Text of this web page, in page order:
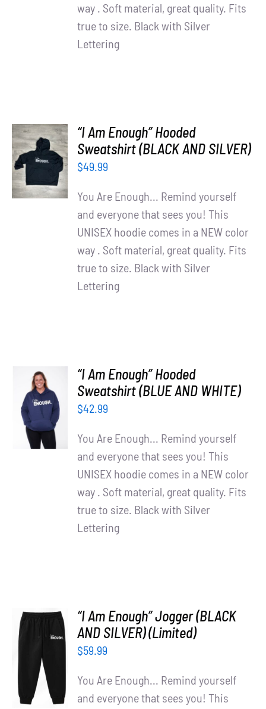
way . Soft material, great quality. Fits
true to size. Black with Silver
Lettering
SELECT
OPTIONS
DETAILS
“I Am Enough” Hooded
Sweatshirt (BLACK AND SILVER)
$49.99
You Are Enough... Remind yourself
and everyone that sees you! This
UNISEX hoodie comes in a NEW color
way . Soft material, great quality. Fits
true to size. Black with Silver
Lettering
SELECT
OPTIONS
DETAILS
“I Am Enough” Hooded
Sweatshirt (BLUE AND WHITE)
$42.99
You Are Enough... Remind yourself
and everyone that sees you! This
UNISEX hoodie comes in a NEW color
way . Soft material, great quality. Fits
true to size. Black with Silver
Lettering
ADD TO
/
DETAILS
“I Am Enough” Jogger (BLACK
AND SILVER) (Limited)
$59.99
You Are Enough... Remind yourself
and everyone that sees you! This